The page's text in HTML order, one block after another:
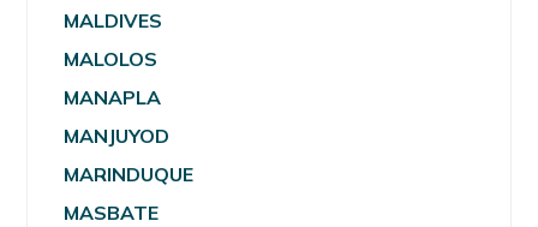
MALDIVES
MALOLOS
MANAPLA
MANJUYOD
MARINDUQUE
MASBATE